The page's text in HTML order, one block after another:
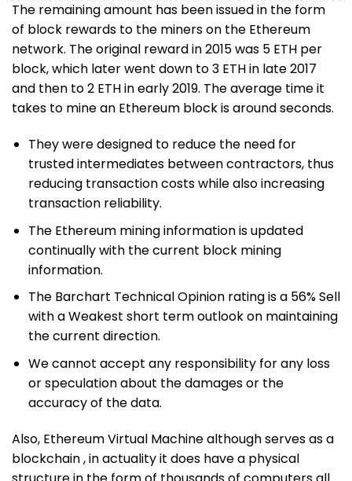
The remaining amount has been issued in the form
of block rewards to the miners on the Ethereum
network. The original reward in 2015 was 5 ETH per
block, which later went down to 3 ETH in late 2017
and then to 2 ETH in early 2019. The average time it
takes to mine an Ethereum block is around seconds.
They were designed to reduce the need for
trusted intermediates between contractors, thus
reducing transaction costs while also increasing
transaction reliability.
The Ethereum mining information is updated
continually with the current block mining
information.
The Barchart Technical Opinion rating is a 56% Sell
with a Weakest short term outlook on maintaining
the current direction.
We cannot accept any responsibility for any loss
or speculation about the damages or the
accuracy of the data.
Also, Ethereum Virtual Machine although serves as a
blockchain , in actuality it does have a physical